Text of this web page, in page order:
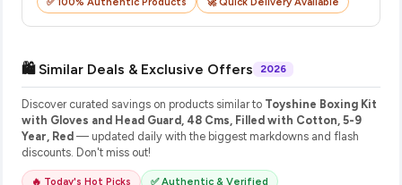
🛍️ Similar Deals & Exclusive Offers 2026
Discover curated savings on products similar to Toyshine Boxing Kit
with Gloves and Head Guard, 48 Cms, Filled with Cotton, 5-9
Year, Red — updated daily with the biggest markdowns and flash
discounts. Don't miss out!
🔥 Today's Hot Picks ✅ Authentic & Verified